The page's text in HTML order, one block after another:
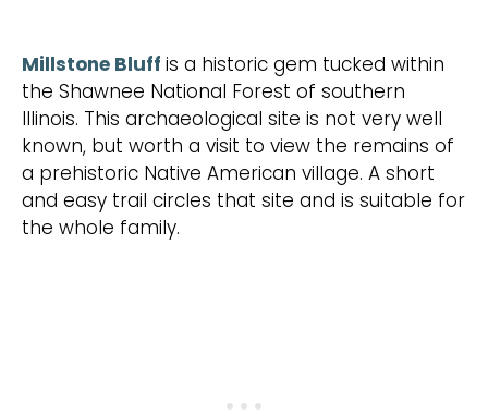
Millstone Bluff is a historic gem tucked within
the Shawnee National Forest of southern
Illinois. This archaeological site is not very well
known, but worth a visit to view the remains of
a prehistoric Native American village. A short
and easy trail circles that site and is suitable for
the whole family.